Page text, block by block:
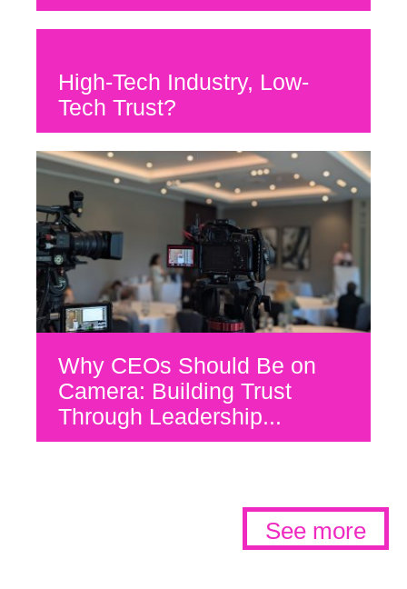
High-Tech Industry, Low-
Tech Trust?
Why CEOs Should Be on
Camera: Building Trust
Through Leadership...
See more